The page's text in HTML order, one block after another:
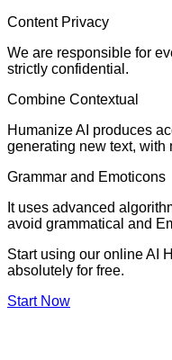
Content Privacy
We are responsible for
strictly confidential.
Combine Contextual
Humanize AI produces
generating new text, with
Grammar and Emoticons
It uses advanced
avoid grammatical and
Start using our online AI
absolutely for free.
Start Now